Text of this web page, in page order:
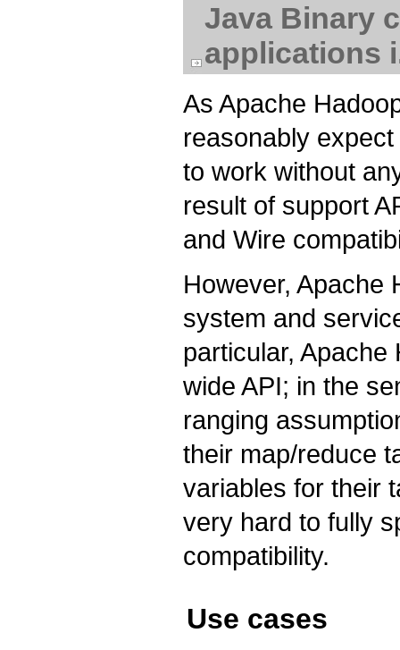
Java Binary
applications
As Apache
reasonably
to work without
result of support
and Wire
However, Apache
system and
particular,
wide API; in the
ranging
their map/reduce
variables for their
very hard to fully
compatibility.
Use cases